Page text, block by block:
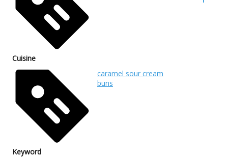
Cuisine
Keyword
caramel sour cream
buns